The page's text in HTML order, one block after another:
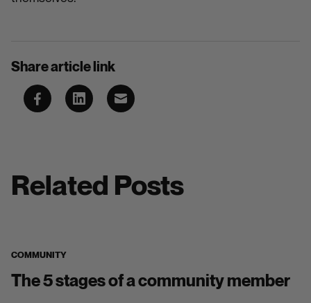
Share article link
Related Posts
COMMUNITY
The 5 stages of a community member